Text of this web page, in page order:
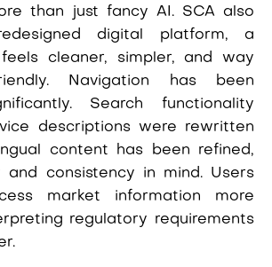
than just fancy AI. SCA also
digital platform, a
cleaner, simpler, and way
Navigation has been
Search functionality
descriptions were rewritten
content has been refined,
and consistency in mind. Users
market information more
regulatory requirements